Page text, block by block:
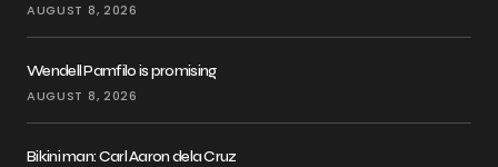
AUGUST 8, 2026
Wendell Pamfilo is promising
AUGUST 8, 2026
Bikini man: Carl Aaron dela Cruz